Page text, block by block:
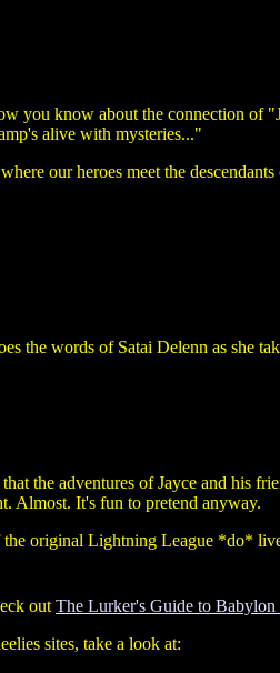
you know about the connection of
alive with mysteries..."
our heroes meet the
the words of Satai Delenn as she
the adventures of Jayce and his
Almost. It's fun to pretend anyway.
the original Lightning League *do*
out The Lurker's Guide to Babylon
sites, take a look at: